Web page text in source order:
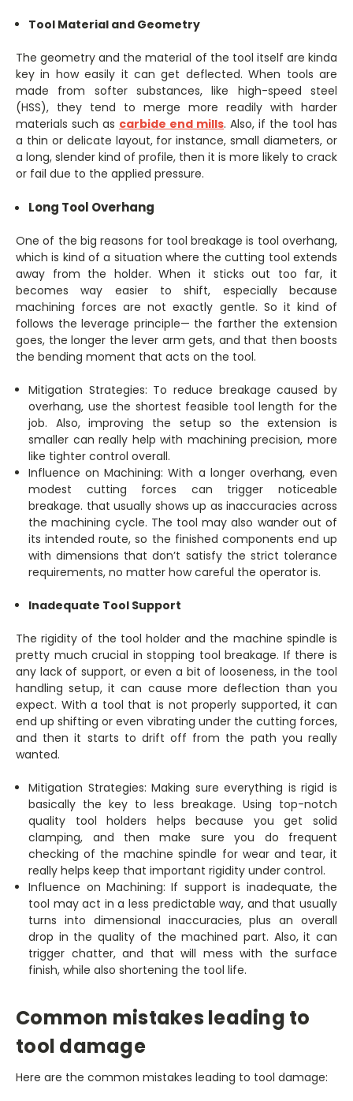
Tool Material and Geometry
The geometry and the material of the tool itself are kinda
key in how easily it can get deflected. When tools are
made from softer substances, like high-speed steel
(HSS), they tend to merge more readily with harder
materials such as carbide end mills. Also, if the tool has
a thin or delicate layout, for instance, small diameters, or
a long, slender kind of profile, then it is more likely to crack
or fail due to the applied pressure.
Long Tool Overhang
One of the big reasons for tool breakage is tool overhang,
which is kind of a situation where the cutting tool extends
away from the holder. When it sticks out too far, it
becomes way easier to shift, especially because
machining forces are not exactly gentle. So it kind of
follows the leverage principle— the farther the extension
goes, the longer the lever arm gets, and that then boosts
the bending moment that acts on the tool.
Mitigation Strategies: To reduce breakage caused by
overhang, use the shortest feasible tool length for the
job. Also, improving the setup so the extension is
smaller can really help with machining precision, more
like tighter control overall.
Influence on Machining: With a longer overhang, even
modest cutting forces can trigger noticeable
breakage. that usually shows up as inaccuracies across
the machining cycle. The tool may also wander out of
its intended route, so the finished components end up
with dimensions that don’t satisfy the strict tolerance
requirements, no matter how careful the operator is.
Inadequate Tool Support
The rigidity of the tool holder and the machine spindle is
pretty much crucial in stopping tool breakage. If there is
any lack of support, or even a bit of looseness, in the tool
handling setup, it can cause more deflection than you
expect. With a tool that is not properly supported, it can
end up shifting or even vibrating under the cutting forces,
and then it starts to drift off from the path you really
wanted.
Mitigation Strategies: Making sure everything is rigid is
basically the key to less breakage. Using top-notch
quality tool holders helps because you get solid
clamping, and then make sure you do frequent
checking of the machine spindle for wear and tear, it
really helps keep that important rigidity under control.
Influence on Machining: If support is inadequate, the
tool may act in a less predictable way, and that usually
turns into dimensional inaccuracies, plus an overall
drop in the quality of the machined part. Also, it can
trigger chatter, and that will mess with the surface
finish, while also shortening the tool life.
Common mistakes leading to
tool damage
Here are the common mistakes leading to tool damage: